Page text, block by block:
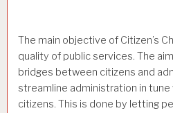
The main objective of Citizen’s
quality of public services. The
bridges between citizens and
streamline administration in
citizens. This is done by letting